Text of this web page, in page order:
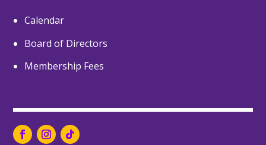
Calendar
Board of Directors
Membership Fees